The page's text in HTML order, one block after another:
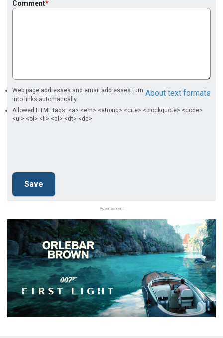
Comment
About text formats
Web page addresses and email addresses turn
into links automatically.
Allowed HTML tags: <a> <em> <strong> <cite> <blockquote> <code>
<ul> <ol> <li> <dl> <dt> <dd>
Advertisement